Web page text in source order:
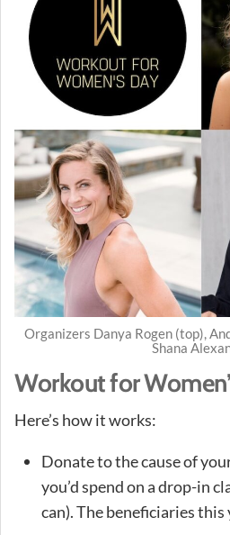
Organizers Danya Rogen (top),
Shana
Workout for
Here’s how it works:
Donate to the cause of
you’d spend on a drop-in
can). The beneficiaries this